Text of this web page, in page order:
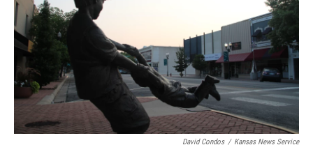
n
David Condos / Kansas News Service